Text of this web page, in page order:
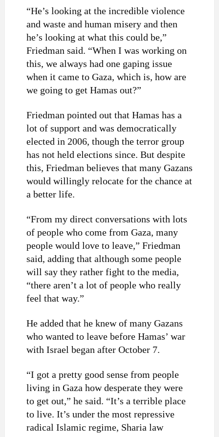
“He’s looking at the incredible violence
and waste and human misery and then
he’s looking at what this could be,”
Friedman said. “When I was working on
this, we always had one gaping issue
when it came to Gaza, which is, how are
we going to get Hamas out?”
Friedman pointed out that Hamas has a
lot of support and was democratically
elected in 2006, though the terror group
has not held elections since. But despite
this, Friedman believes that many Gazans
would willingly relocate for the chance at
a better life.
“From my direct conversations with lots
of people who come from Gaza, many
people would love to leave,” Friedman
said, adding that although some people
will say they rather fight to the media,
“there aren’t a lot of people who really
feel that way.”
He added that he knew of many Gazans
who wanted to leave before Hamas’ war
with Israel began after October 7.
“I got a pretty good sense from people
living in Gaza how desperate they were
to get out,” he said. “It’s a terrible place
to live. It’s under the most repressive
radical Islamic regime, Sharia law